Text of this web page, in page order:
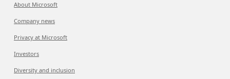
About Microsoft
Company news
Privacy at Microsoft
Investors
Diversity and inclusion